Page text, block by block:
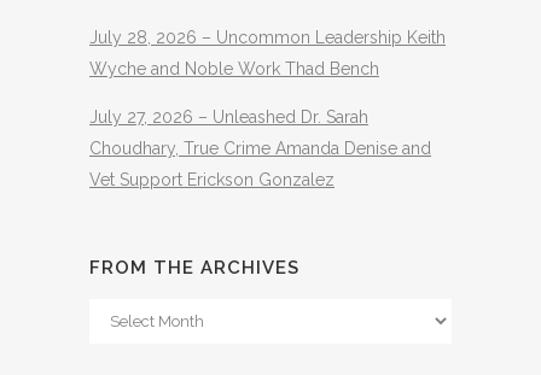
July 28, 2026 – Uncommon Leadership Keith
Wyche and Noble Work Thad Bench
July 27, 2026 – Unleashed Dr. Sarah
Choudhary, True Crime Amanda Denise and
Vet Support Erickson Gonzalez
FROM THE ARCHIVES
From